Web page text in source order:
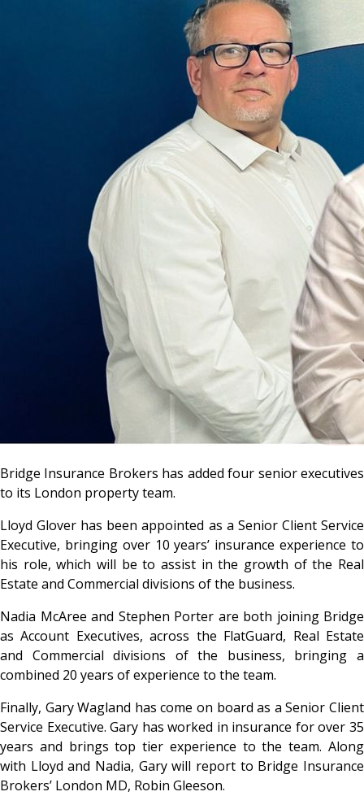
Bridge Insurance Brokers has added four senior executives
to its London property team.
Lloyd Glover has been appointed as a Senior Client Service
Executive, bringing over 10 years’ insurance experience to
his role, which will be to assist in the growth of the Real
Estate and Commercial divisions of the business.
Nadia McAree and Stephen Porter are both joining Bridge
as Account Executives, across the FlatGuard, Real Estate
and Commercial divisions of the business, bringing a
combined 20 years of experience to the team.
Finally, Gary Wagland has come on board as a Senior Client
Service Executive. Gary has worked in insurance for over 35
years and brings top tier experience to the team. Along
with Lloyd and Nadia, Gary will report to Bridge Insurance
Brokers’ London MD, Robin Gleeson.